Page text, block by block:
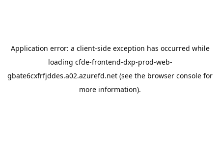
Application error: a client-side exception has occurred while
loading cfde-frontend-dxp-prod-web-
gbate6cxfrfjddes.a02.azurefd.net (see the browser console for
more information).